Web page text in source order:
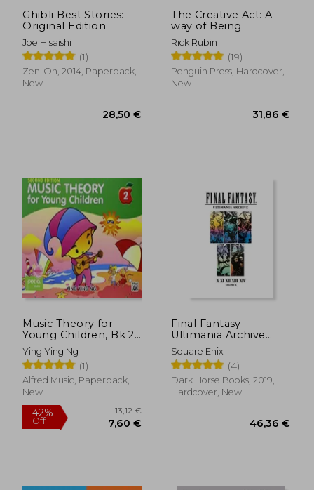
Ghibli Best Stories:
Original Edition
Joe Hisaishi
(1)
Zen-On, 2014, Paperback,
New
28,50 €
The Creative Act: A
way of Being
Rick Rubin
(19)
Penguin Press, Hardcover,
New
Music Theory for
Young Children, Bk 2
(Poco Studio Edition)
Ying Ying Ng
(1)
Alfred Music, Paperback,
New
Final Fantasy
Ultimania Archive
Volume 3
Square Enix
(4)
Dark Horse Books, 2019,
Hardcover, New